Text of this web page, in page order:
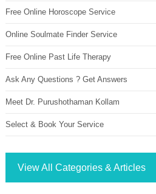
Free Online Horoscope Service
Online Soulmate Finder Service
Free Online Past Life Therapy
Ask Any Questions ? Get Answers
Meet Dr. Purushothaman Kollam
Select & Book Your Service
View All Categories & Articles